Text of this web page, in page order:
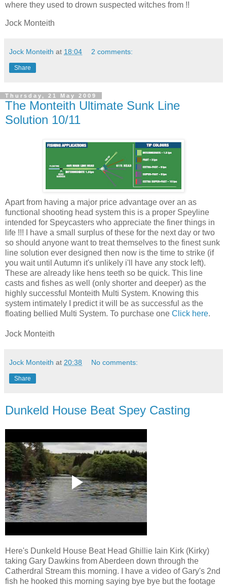
where they used to drown suspected witches from !!
Jock Monteith
Jock Monteith at 18:04 2 comments:
Share
Thursday, 21 May 2009
The Monteith Ultimate Sunk Line
Solution 10/11
Apart from having a major price advantage over an as
functional shooting head system this is a proper Speyline
intended for Speycasters who appreciate the finer things in
life !!! I have a small surplus of these for the next day or two
so should anyone want to treat themselves to the finest sunk
line solution ever designed then now is the time to strike (if
you wait until Autumn it's unlikely i'll have any stock left).
These are already like hens teeth so be quick. This line
casts and fishes as well (only shorter and deeper) as the
highly successful Monteith Multi System. Knowing this
system intimately I predict it will be as successful as the
floating bellied Multi System. To purchase one Click here.
Jock Monteith
Jock Monteith at 20:38 No comments:
Share
Dunkeld House Beat Spey Casting
Here's Dunkeld House Beat Head Ghillie Iain Kirk (Kirky)
taking Gary Dawkins from Aberdeen down through the
Catherdral Stream this morning. I have a video of Gary's 2nd
fish he hooked this morning saying bye bye but the footage